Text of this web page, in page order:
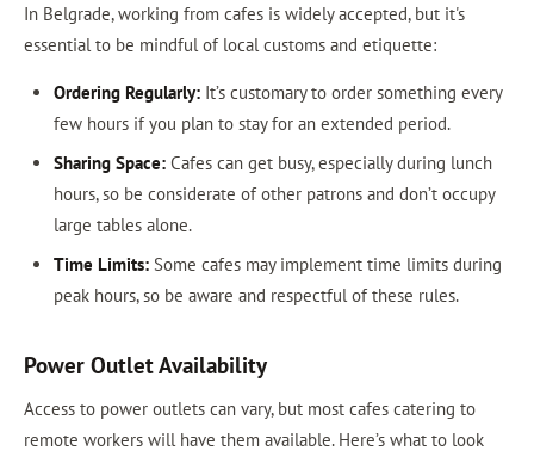
In Belgrade, working from cafes is widely accepted, but it's
essential to be mindful of local customs and etiquette:
Ordering Regularly:It’s customary to order something every
few hours if you plan to stay for an extended period.
Sharing Space:Cafes can get busy, especially during lunch
hours, so be considerate of other patrons and don’t occupy
large tables alone.
Time Limits:Some cafes may implement time limits during
peak hours, so be aware and respectful of these rules.
Power Outlet Availability
Access to power outlets can vary, but most cafes catering to
remote workers will have them available. Here’s what to look